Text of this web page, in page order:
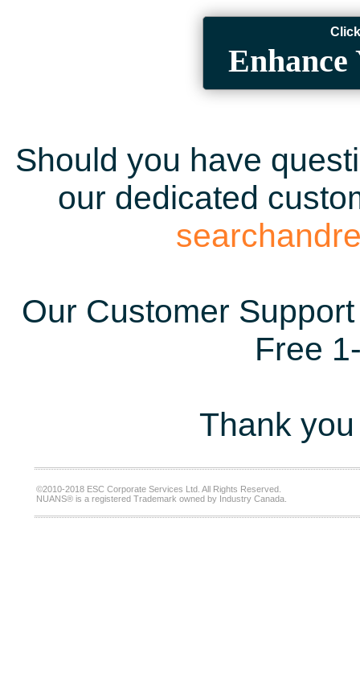
Enhance
Should you have
our dedicated
Our Customer
Free
Thank
©2010-2018 ESC Corporate Services Ltd. All Rights Reserved.
NUANS® is a registered Trademark owned by Industry Canada.